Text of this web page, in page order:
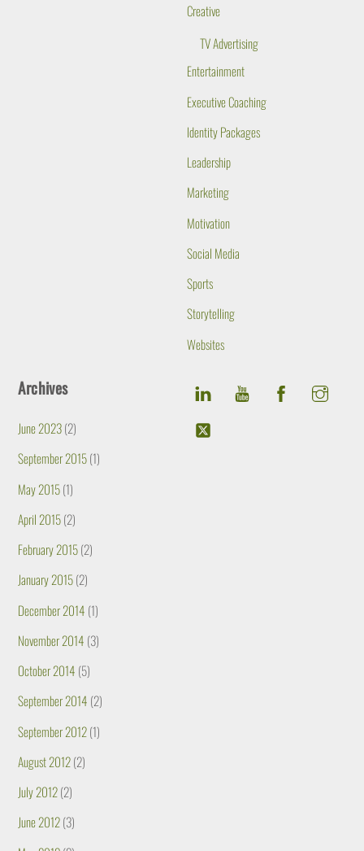
Creative
TV Advertising
Entertainment
Executive Coaching
Identity Packages
Leadership
Marketing
Motivation
Social Media
Sports
Storytelling
Websites
Archives
June 2023(2)
September 2015(1)
May 2015(1)
April 2015(2)
February 2015(2)
January 2015(2)
December 2014 (1)
November 2014 (3)
October 2014 (5)
September 2014 (2)
September 2012(1)
August 2012(2)
July 2012(2)
June 2012(3)